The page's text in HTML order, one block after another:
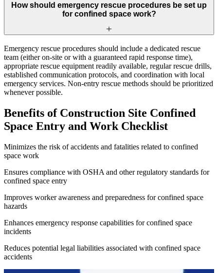
How should emergency rescue procedures be set up
for confined space work?
Emergency rescue procedures should include a dedicated rescue
team (either on-site or with a guaranteed rapid response time),
appropriate rescue equipment readily available, regular rescue drills,
established communication protocols, and coordination with local
emergency services. Non-entry rescue methods should be prioritized
whenever possible.
Benefits of Construction Site Confined
Space Entry and Work Checklist
Minimizes the risk of accidents and fatalities related to confined
space work
Ensures compliance with OSHA and other regulatory standards for
confined space entry
Improves worker awareness and preparedness for confined space
hazards
Enhances emergency response capabilities for confined space
incidents
Reduces potential legal liabilities associated with confined space
accidents